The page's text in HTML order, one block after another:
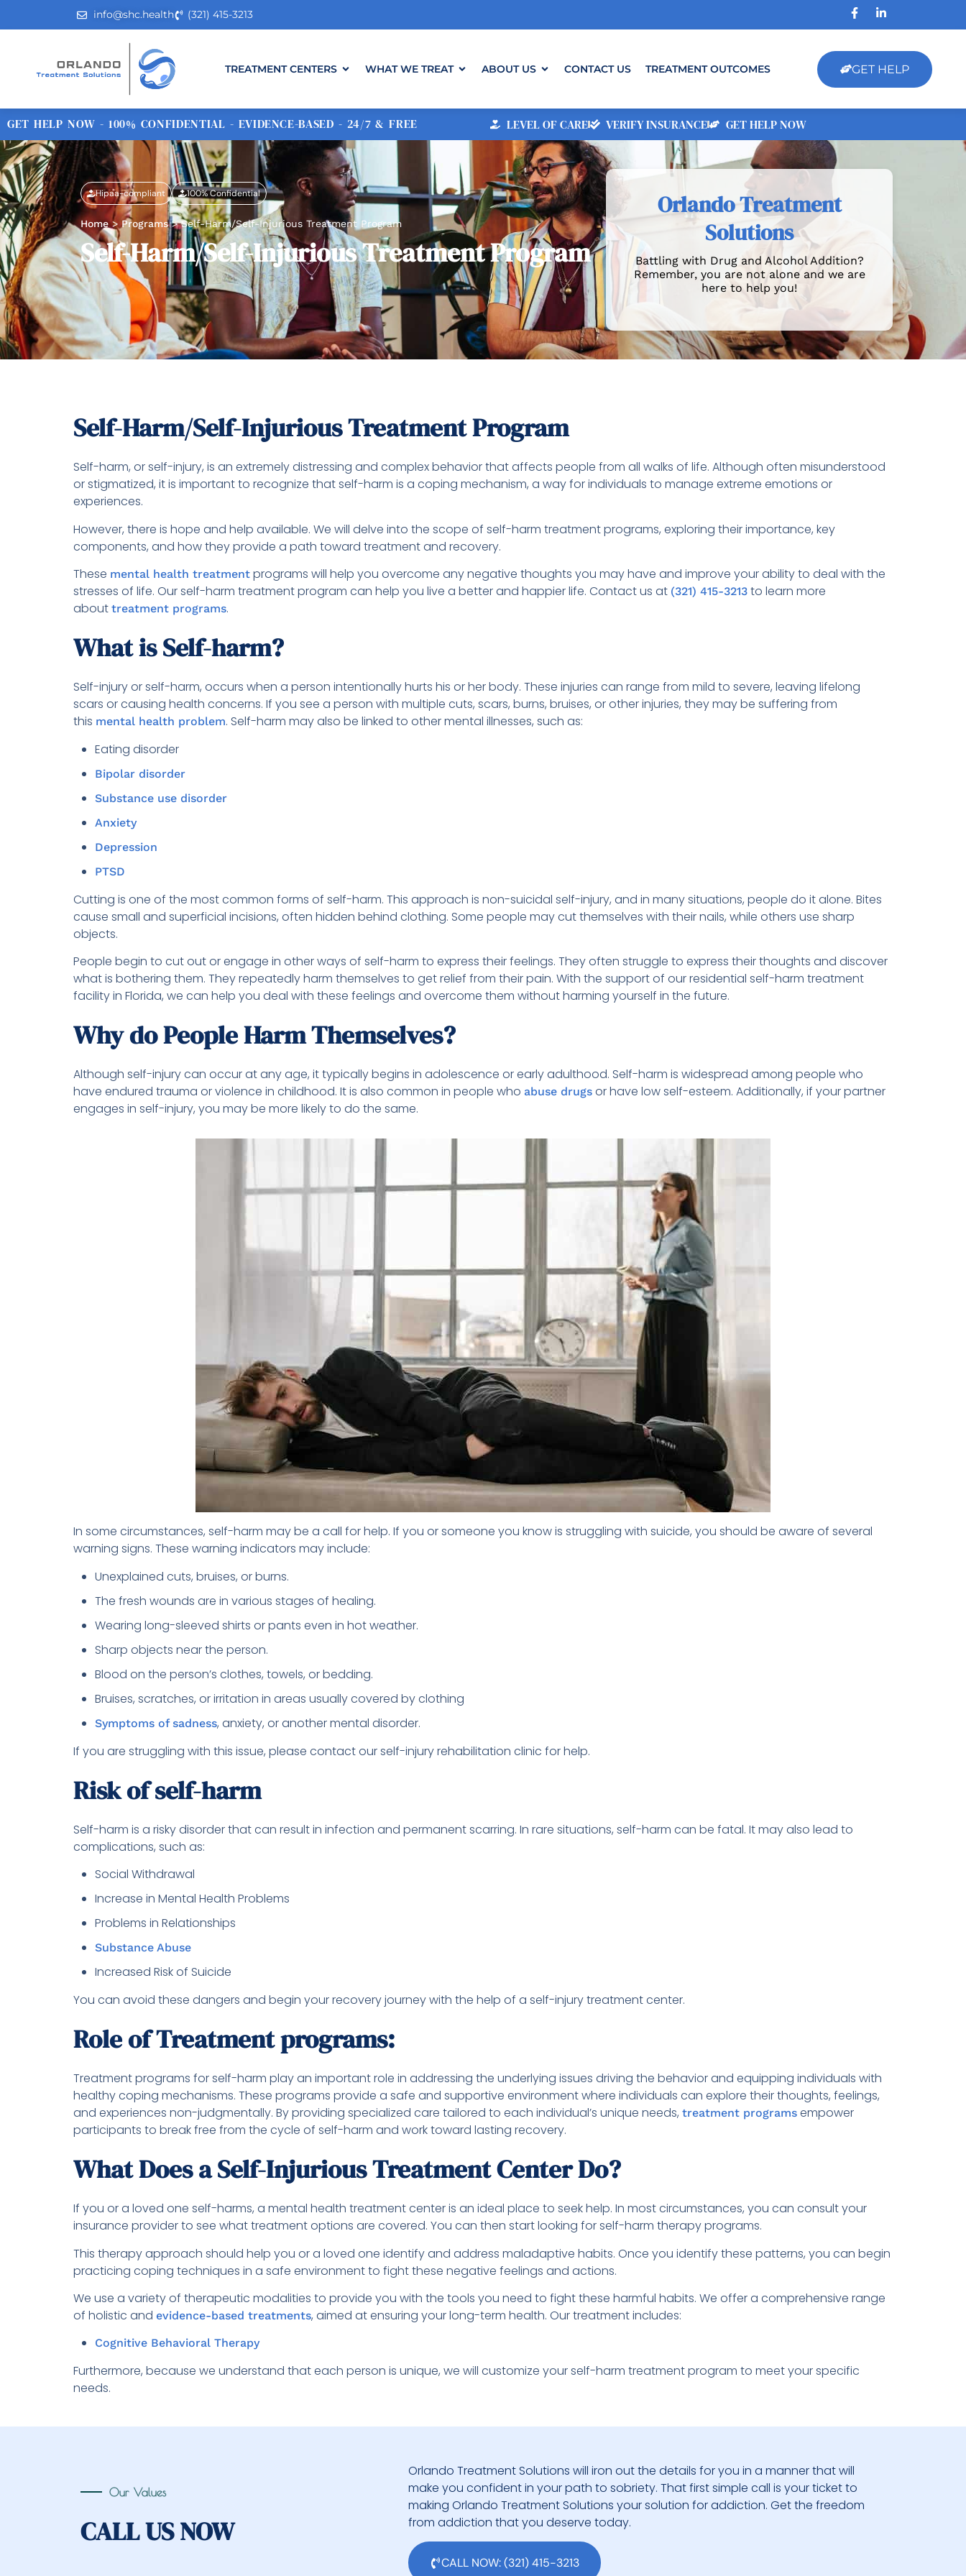
info@shc.health (321) 415-3213
TREATMENT CENTERS WHAT WE TREAT ABOUT US CONTACT US TREATMENT OUTCOMES GET HELP
GET HELP NOW - 100% CONFIDENTIAL - EVIDENCE-BASED - 24/7 & FREE LEVEL OF CARE VERIFY INSURANCE GET HELP NOW
Hipaa-compliant 100% Confidential
Home>Programs>Self-Harm/Self-Injurious Treatment Program
Self-Harm/Self-Injurious Treatment Program
Orlando Treatment
Solutions
Battling with Drug and Alcohol Addition?
Remember, you are not alone and we are
here to help you!
Self-Harm/Self-Injurious Treatment Program
Self-harm, or self-injury, is an extremely distressing and complex behavior that affects people from all walks of life. Although often misunderstood
or stigmatized, it is important to recognize that self-harm is a coping mechanism, a way for individuals to manage extreme emotions or
experiences.
However, there is hope and help available. We will delve into the scope of self-harm treatment programs, exploring their importance, key
components, and how they provide a path toward treatment and recovery.
These mental health treatment programs will help you overcome any negative thoughts you may have and improve your ability to deal with the
stresses of life. Our self-harm treatment program can help you live a better and happier life. Contact us at (321) 415-3213 to learn more
about treatment programs.
What is Self-harm?
Self-injury or self-harm, occurs when a person intentionally hurts his or her body. These injuries can range from mild to severe, leaving lifelong
scars or causing health concerns. If you see a person with multiple cuts, scars, burns, bruises, or other injuries, they may be suffering from
this mental health problem. Self-harm may also be linked to other mental illnesses, such as:
Eating disorder
Bipolar disorder
Substance use disorder
Anxiety
Depression
PTSD
Cutting is one of the most common forms of self-harm. This approach is non-suicidal self-injury, and in many situations, people do it alone. Bites
cause small and superficial incisions, often hidden behind clothing. Some people may cut themselves with their nails, while others use sharp
objects.
People begin to cut out or engage in other ways of self-harm to express their feelings. They often struggle to express their thoughts and discover
what is bothering them. They repeatedly harm themselves to get relief from their pain. With the support of our residential self-harm treatment
facility in Florida, we can help you deal with these feelings and overcome them without harming yourself in the future.
Why do People Harm Themselves?
Although self-injury can occur at any age, it typically begins in adolescence or early adulthood. Self-harm is widespread among people who
have endured trauma or violence in childhood. It is also common in people who abuse drugs or have low self-esteem. Additionally, if your partner
engages in self-injury, you may be more likely to do the same.
In some circumstances, self-harm may be a call for help. If you or someone you know is struggling with suicide, you should be aware of several
warning signs. These warning indicators may include:
Unexplained cuts, bruises, or burns.
The fresh wounds are in various stages of healing.
Wearing long-sleeved shirts or pants even in hot weather.
Sharp objects near the person.
Blood on the person’s clothes, towels, or bedding.
Bruises, scratches, or irritation in areas usually covered by clothing
Symptoms of sadness, anxiety, or another mental disorder.
If you are struggling with this issue, please contact our self-injury rehabilitation clinic for help.
Risk of self-harm
Self-harm is a risky disorder that can result in infection and permanent scarring. In rare situations, self-harm can be fatal. It may also lead to
complications, such as:
Social Withdrawal
Increase in Mental Health Problems
Problems in Relationships
Substance Abuse
Increased Risk of Suicide
You can avoid these dangers and begin your recovery journey with the help of a self-injury treatment center.
Role of Treatment programs:
Treatment programs for self-harm play an important role in addressing the underlying issues driving the behavior and equipping individuals with
healthy coping mechanisms. These programs provide a safe and supportive environment where individuals can explore their thoughts, feelings,
and experiences non-judgmentally. By providing specialized care tailored to each individual’s unique needs, treatment programs empower
participants to break free from the cycle of self-harm and work toward lasting recovery.
What Does a Self-Injurious Treatment Center Do?
If you or a loved one self-harms, a mental health treatment center is an ideal place to seek help. In most circumstances, you can consult your
insurance provider to see what treatment options are covered. You can then start looking for self-harm therapy programs.
This therapy approach should help you or a loved one identify and address maladaptive habits. Once you identify these patterns, you can begin
practicing coping techniques in a safe environment to fight these negative feelings and actions.
We use a variety of therapeutic modalities to provide you with the tools you need to fight these harmful habits. We offer a comprehensive range
of holistic and evidence-based treatments, aimed at ensuring your long-term health. Our treatment includes:
Cognitive Behavioral Therapy
Furthermore, because we understand that each person is unique, we will customize your self-harm treatment program to meet your specific
needs.
Our Values
CALL US NOW
Orlando Treatment Solutions will iron out the details for you in a manner that will
make you confident in your path to sobriety. That first simple call is your ticket to
making Orlando Treatment Solutions your solution for addiction. Get the freedom
from addiction that you deserve today.
CALL NOW: (321) 415-3213